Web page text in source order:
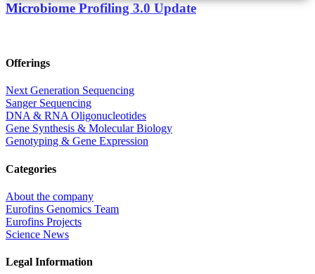
Microbiome Profiling 3.0 Update
Offerings
Next Generation Sequencing
Sanger Sequencing
DNA & RNA Oligonucleotides
Gene Synthesis & Molecular Biology
Genotyping & Gene Expression
Categories
About the company
Eurofins Genomics Team
Eurofins Projects
Science News
Legal Information